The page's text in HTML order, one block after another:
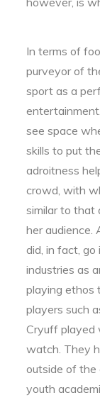
In terms of
purveyor of
sport as a
see space
skills to put
adroitness
crowd, with
similar to that
her audience.
did, in fact,
industries as
playing ethos
players such
Cryuff played
watch. They
outside of the
youth